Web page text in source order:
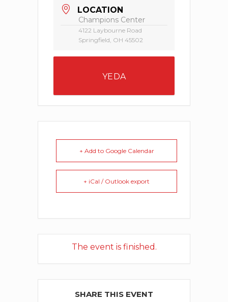
LOCATION
Champions Center
4122 Laybourne Road
Springfield, OH 45502
YEDA
+ Add to Google Calendar
+ iCal / Outlook export
The event is finished.
SHARE THIS EVENT